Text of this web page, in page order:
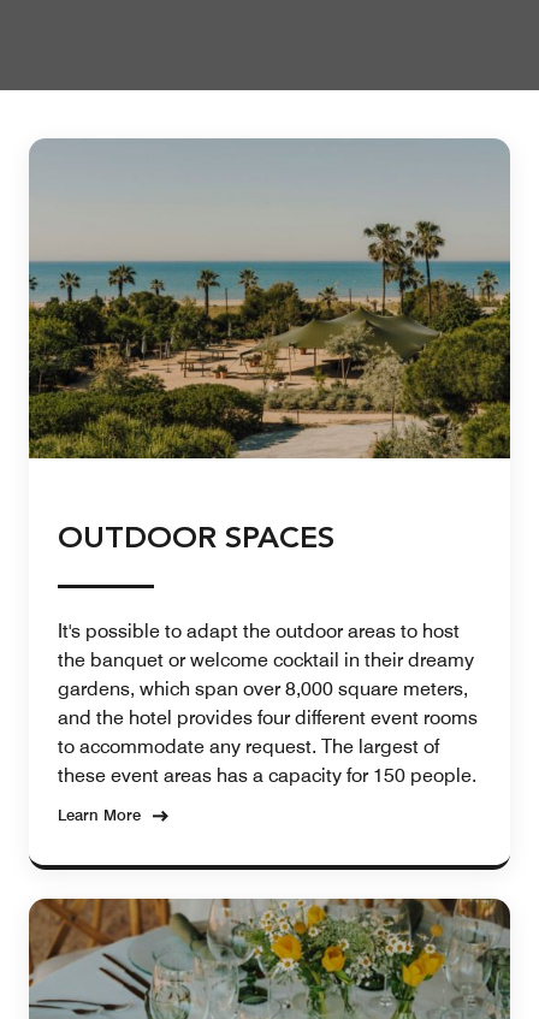
OUTDOOR SPACES
It's possible to adapt the outdoor areas to host
the banquet or welcome cocktail in their dreamy
gardens, which span over 8,000 square meters,
and the hotel provides four different event rooms
to accommodate any request. The largest of
these event areas has a capacity for 150 people.
Learn More